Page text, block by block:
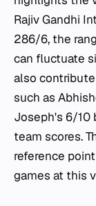
Rajiv Gandhi
286/6, the
can fluctuate
also
such as
Joseph's 6/10
team scores.
reference
games at this